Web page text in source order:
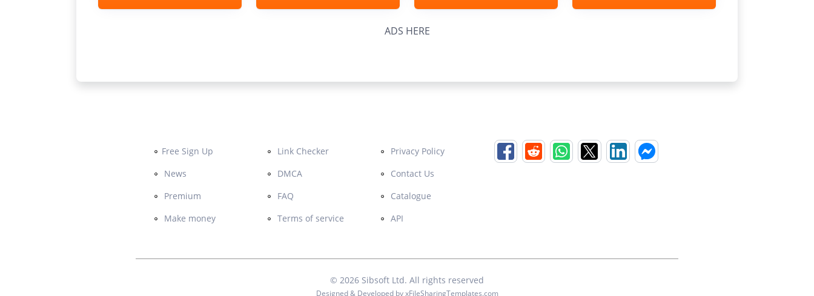
ADS HERE
Free Sign Up
News
Premium
Make money
Link Checker
DMCA
FAQ
Terms of service
Privacy Policy
Contact Us
Catalogue
API
© 2026 Sibsoft Ltd. All rights reserved
Designed & Developed byxFileSharingTemplates.com